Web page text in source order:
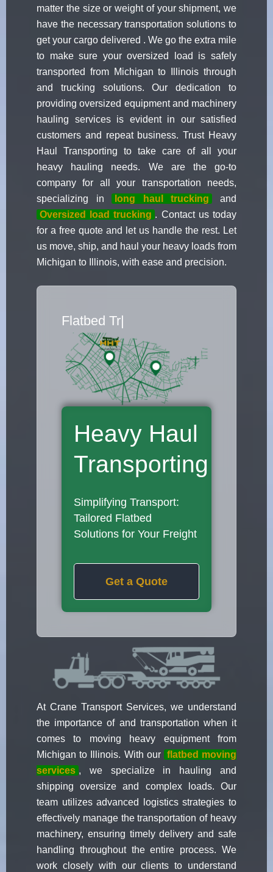
matter the size or weight of your shipment, we
have the necessary transportation solutions to
get your cargo delivered . We go the extra mile
to make sure your oversized load is safely
transported from Michigan to Illinois through
and trucking solutions. Our dedication to
providing oversized equipment and machinery
hauling services is evident in our satisfied
customers and repeat business. Trust Heavy
Haul Transporting to take care of all your
heavy hauling needs. We are the go-to
company for all your transportation needs,
specializing in
long haul trucking
and
Oversized load trucking . Contact us today
for a free quote and let us handle the rest. Let
us move, ship, and haul your heavy loads from
Michigan to Illinois, with ease and precision.
Flatbed Truck
Heavy Haul
Transporting
Simplifying Transport:
Tailored Flatbed
Solutions for Your Freight
Get a Quote
At Crane Transport Services, we understand
the importance of and transportation when it
comes to moving heavy equipment from
Michigan to Illinois. With our flatbed moving
services , we specialize in hauling and
shipping oversize and complex loads. Our
team utilizes advanced logistics strategies to
effectively manage the transportation of heavy
machinery, ensuring timely delivery and safe
handling throughout the entire process. We
work closely with our clients to understand